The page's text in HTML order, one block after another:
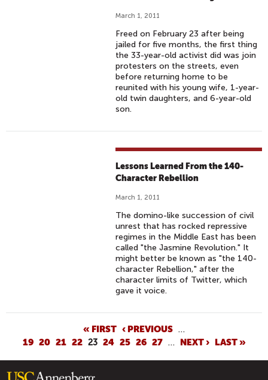
March 1, 2011
Freed on February 23 after being
jailed for five months, the first thing
the 33-year-old activist did was join
protesters on the streets, even
before returning home to be
reunited with his young wife, 1-year-
old twin daughters, and 6-year-old
son.
Lessons Learned From the 140-
Character Rebellion
March 1, 2011
The domino-like succession of civil
unrest that has rocked repressive
regimes in the Middle East has been
called "the Jasmine Revolution." It
might better be known as "the 140-
character Rebellion," after the
character limits of Twitter, which
gave it voice.
G
E
« FIRST ‹ PREVIOUS …
19 20 21 22 23 24 25 26 27 … NEXT › LAST »